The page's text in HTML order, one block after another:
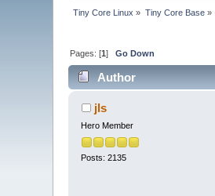
Tiny Core Linux » Tiny Core Base»
Pages: [1]Go Down
Author
jls
Hero Member
Posts: 2135